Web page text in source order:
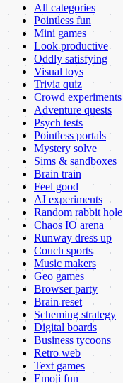
All categories
Pointless fun
Mini games
Look productive
Oddly satisfying
Visual toys
Trivia quiz
Crowd experiments
Adventure quests
Psych tests
Pointless portals
Mystery solve
Sims & sandboxes
Brain train
Feel good
AI experiments
Random rabbit hole
Chaos IO arena
Runway dress up
Couch sports
Music makers
Geo games
Browser party
Brain reset
Scheming strategy
Digital boards
Business tycoons
Retro web
Text games
Emoji fun